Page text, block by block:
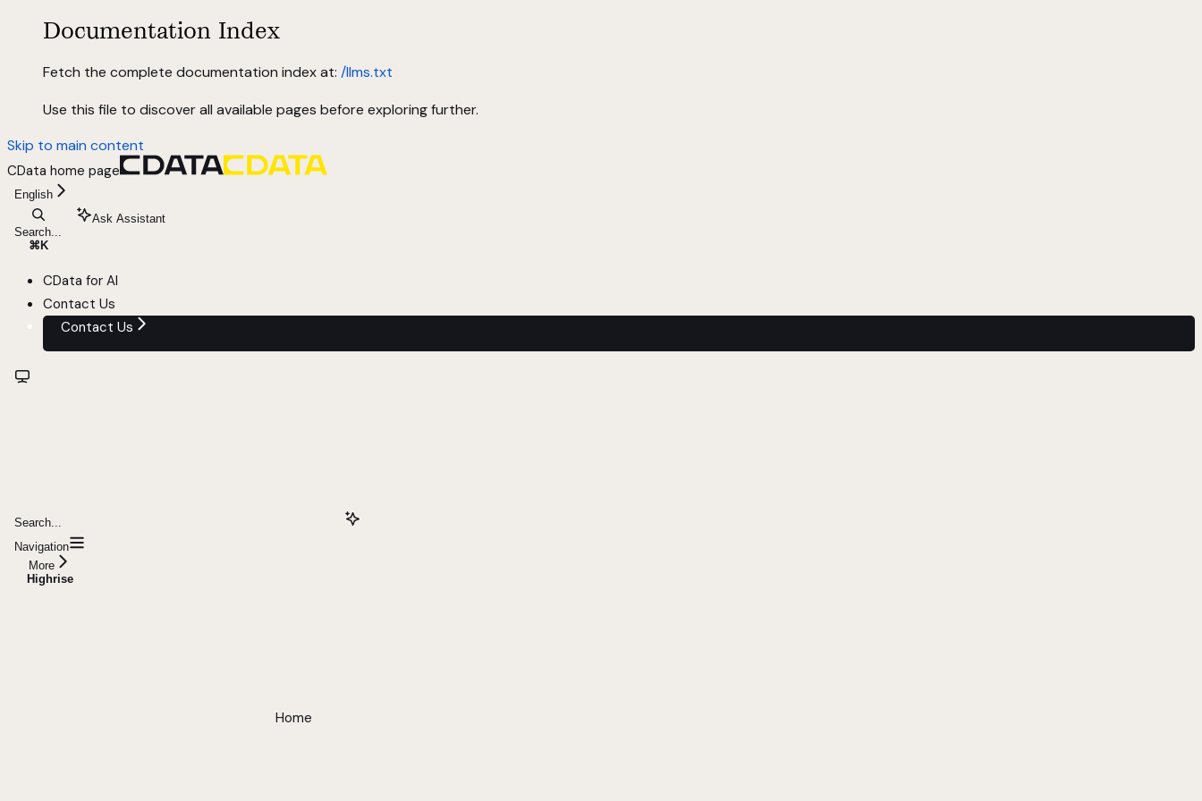
Documentation Index
Fetch the complete documentation index at: /llms.txt
Use this file to discover all available pages before exploring further.
Skip to main content
CData home page
English
Search...
⌘ K
Ask Assistant
CData for AI
Contact Us
Contact Us
Search...
Navigation
More
Highrise
Home